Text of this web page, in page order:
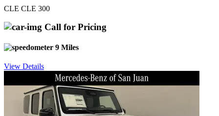
CLE CLE 300
Call for Pricing
9 Miles
View Details